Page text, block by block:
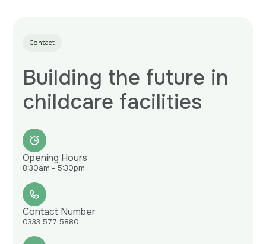
Contact
Building the future in
childcare facilities
Opening Hours
8:30am - 5:30pm
Contact Number
0333 577 5880